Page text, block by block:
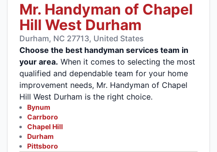
Mr. Handyman of Chapel
Hill West Durham
Durham, NC 27713, United States
Choose the best handyman services team in
your area. When it comes to selecting the most
qualified and dependable team for your home
improvement needs, Mr. Handyman of Chapel
Hill West Durham is the right choice.
Bynum
Carrboro
Chapel Hill
Durham
Pittsboro